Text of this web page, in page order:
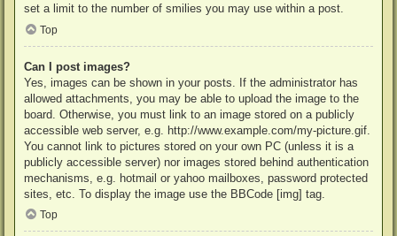
set a limit to the number of smilies you may use within a post.
Top
Can I post images?
Yes, images can be shown in your posts. If the administrator has
allowed attachments, you may be able to upload the image to the
board. Otherwise, you must link to an image stored on a publicly
accessible web server, e.g. http://www.example.com/my-picture.gif.
You cannot link to pictures stored on your own PC (unless it is a
publicly accessible server) nor images stored behind authentication
mechanisms, e.g. hotmail or yahoo mailboxes, password protected
sites, etc. To display the image use the BBCode [img] tag.
Top